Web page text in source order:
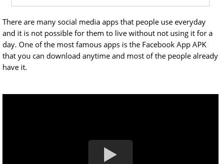
There are many social media apps that people use everyday
and it is not possible for them to live without not using it for a
day. One of the most famous apps is the Facebook App APK
that you can download anytime and most of the people already
have it.